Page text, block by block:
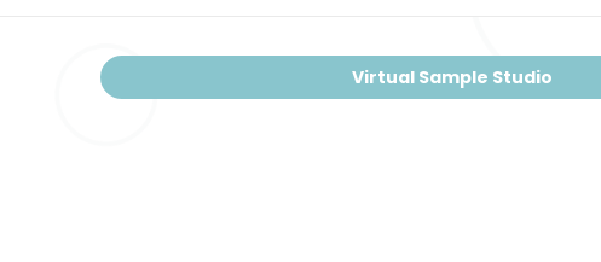
Virtual Sample Studio